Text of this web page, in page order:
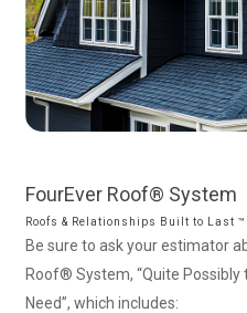
FourEver Roof® System
Roofs & Relationships Built to Last ™
Be sure to ask your estimator
Roof® System, “Quite Possibly
Need”, which includes: